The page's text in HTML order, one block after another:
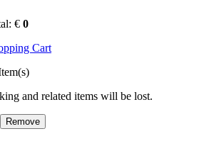
€ 0
Cart
and related items will be lost.
Remove